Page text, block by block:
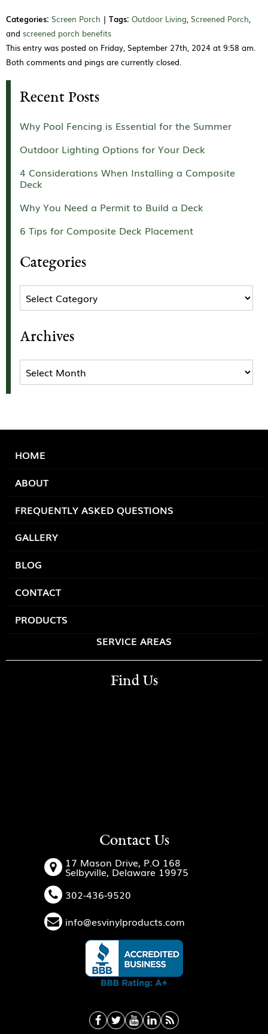
Categories: Screen Porch | Tags: Outdoor Living, Screened Porch,
and screened porch benefits
This entry was posted on Friday, September 27th, 2024 at 9:58 am.
Both comments and pings are currently closed.
Recent Posts
Why Pool Fencing is Essential for the Summer
Outdoor Lighting Options for Your Deck
4 Considerations When Installing a Composite
Deck
Why You Need a Permit to Build a Deck
6 Tips for Composite Deck Placement
Categories
Categories
Archives
Archives
HOME
ABOUT
FREQUENTLY ASKED QUESTIONS
GALLERY
BLOG
CONTACT
PRODUCTS
SERVICE AREAS
Find Us
Contact Us
17 Mason Drive, P.O 168
Selbyville, Delaware 19975
302-436-9520
info@esvinylproducts.com